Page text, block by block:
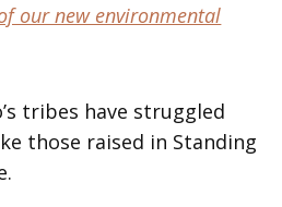
our new environmental
tribes have struggled
those raised in Standing